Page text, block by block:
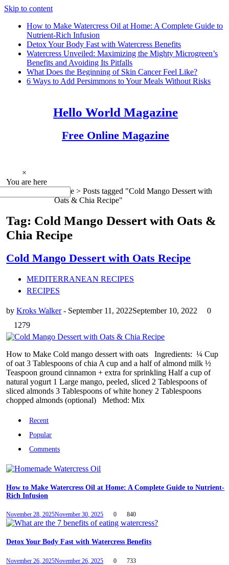
Skip to content
How to Make Watercress Oil at Home: A Complete Guide to
Nutrient-Rich Infusion
Detox Your Body Fast with Watercress Benefits
Watercress Unveiled: Maximizing the Mighty Microgreen’s
Benefits and Avoiding Its Pitfalls
What Does the Beginning of Skin Cancer Feel Like?
6 Ways to Add Persimmons to Your Meals Without Risks
Hello World Magazine
Free Online Magazine
×
You are here
Home >Posts tagged "Cold Mango Dessert with
Oats & Chia Recipe"
Tag: Cold Mango Dessert with Oats &
Chia Recipe
Cold Mango Dessert with Oats Recipe
MEDITERRANEAN RECIPES
RECIPES
byKroks Walker- September 11, 2022September 10, 2022
0
1279
How to Make Cold mango dessert with oats Ingredients: ¼ Cup
of oat 3 Tablespoons of chia A cup and a half of almond milk ½
Teaspoon ground cinnamon + extra for sprinkling Half a cup of
natural yogurt 1 Large mango, peeled, sliced 2 Tablespoons of
sliced ​​almonds 3 Tablespoons of white honey 2 Tablespoons
chopped almonds (optional) Method: Mix
Recent
Popular
Comments
How to Make Watercress Oil at Home: A Complete Guide to Nutrient-
Rich Infusion
November 28, 2025November 30, 2025 0 840
Detox Your Body Fast with Watercress Benefits
November 26, 2025November 26, 2025 0 733